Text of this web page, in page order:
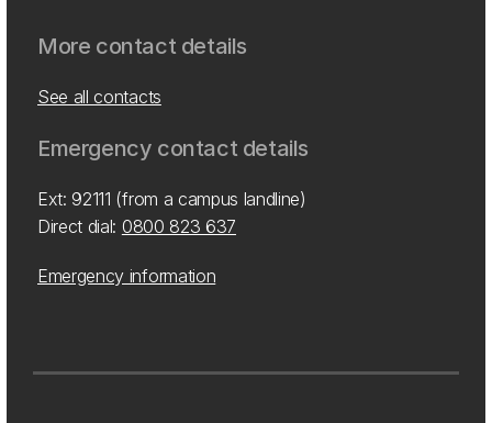
More contact details
See all contacts
Emergency contact details
Ext: 92111 (from a campus landline)
Direct dial: 0800 823 637
Emergency information